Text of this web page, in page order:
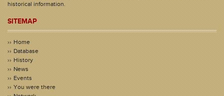
historical information.
SITEMAP
Home
Database
History
News
Events
You were there